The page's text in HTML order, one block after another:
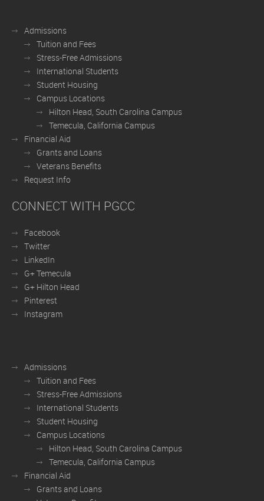
Admissions
Tuition and Fees
Stress-Free Admissions
International Students
Student Housing
Campus Locations
Hilton Head, South Carolina Campus
Temecula, California Campus
Financial Aid
Grants and Loans
Veterans Benefits
Request Info
CONNECT WITH PGCC
Facebook
Twitter
LinkedIn
G+ Temecula
G+ Hilton Head
Pinterest
Instagram
Admissions
Tuition and Fees
Stress-Free Admissions
International Students
Student Housing
Campus Locations
Hilton Head, South Carolina Campus
Temecula, California Campus
Financial Aid
Grants and Loans